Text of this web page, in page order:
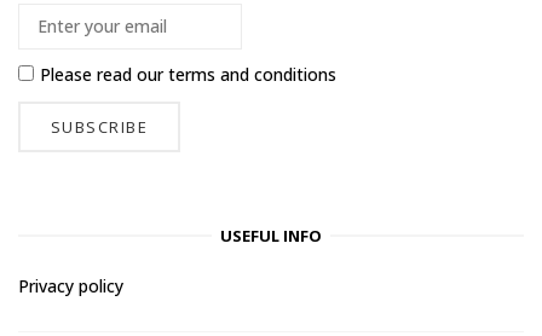
Please read ourterms and conditions
USEFUL INFO
Privacy policy